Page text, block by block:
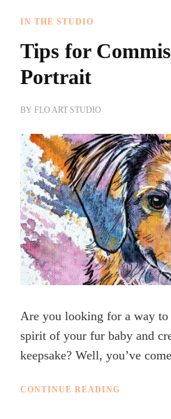
IN THE STUDIO
Tips for
Portrait
BY FLO ART STUDIO
Are you looking for a way to
spirit of your fur baby and
keepsake? Well, you’ve
CONTINUE READING